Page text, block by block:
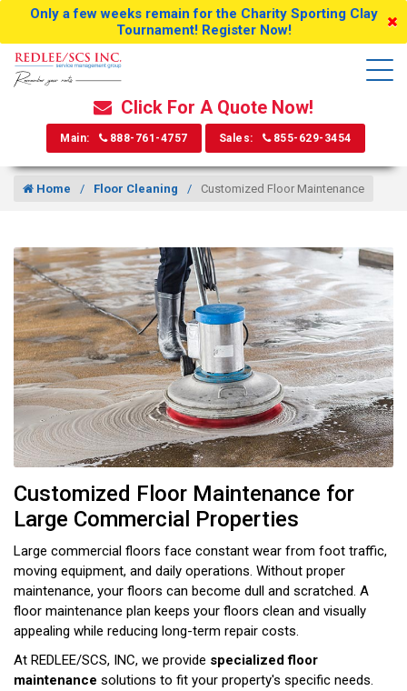
Only a few weeks remain for the Charity Sporting Clay
Tournament! Register Now!
Click For A Quote Now!
Main: 888-761-4757 Sales: 855-629-3454
Home Floor Cleaning Customized Floor Maintenance
Customized Floor Maintenance for
Large Commercial Properties
Large commercial floors face constant wear from foot traffic,
moving equipment, and daily operations. Without proper
maintenance, your floors can become dull and scratched. A
floor maintenance plan keeps your floors clean and visually
appealing while reducing long-term repair costs.
At REDLEE/SCS, INC, we provide specialized floor
maintenance solutions to fit your property's specific needs.